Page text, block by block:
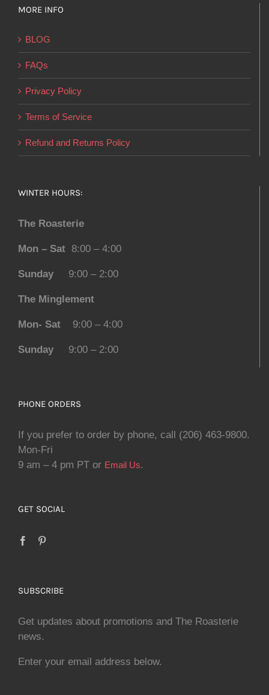
MORE INFO
BLOG
FAQs
Privacy Policy
Terms of Service
Refund and Returns Policy
WINTER HOURS:
The Roasterie
Mon – Sat 8:00 – 4:00
Sunday 9:00 – 2:00
The Minglement
Mon- Sat 9:00 – 4:00
Sunday 9:00 – 2:00
PHONE ORDERS
If you prefer to order by phone, call (206) 463-9800.
Mon-Fri
9 am – 4 pm PT or Email Us.
GET SOCIAL
SUBSCRIBE
Get updates about promotions and The Roasterie
news.
Enter your email address below.